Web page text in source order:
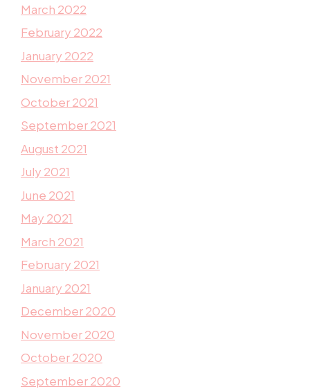
March 2022
February 2022
January 2022
November 2021
October 2021
September 2021
August 2021
July 2021
June 2021
May 2021
March 2021
February 2021
January 2021
December 2020
November 2020
October 2020
September 2020